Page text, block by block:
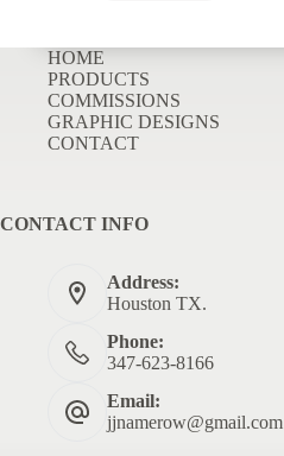
HOME
PRODUCTS
COMMISSIONS
GRAPHIC DESIGNS
CONTACT
CONTACT INFO
Address:
Houston TX.
Phone:
347-623-8166
Email:
jjnamerow@gmail.com